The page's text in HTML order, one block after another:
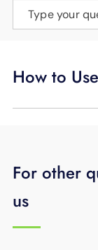
LANGUAGE
Type your
How to
For other
us